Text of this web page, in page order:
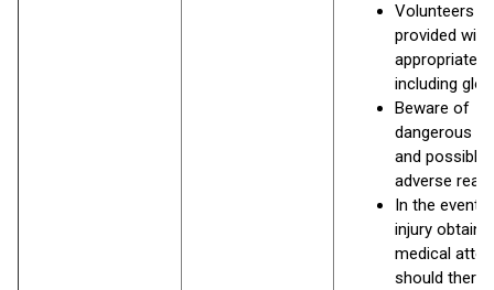
Volunteers
provided with
appropriate
including
Beware of
dangerous
and possible
adverse
In the event
injury obtain
medical
should there